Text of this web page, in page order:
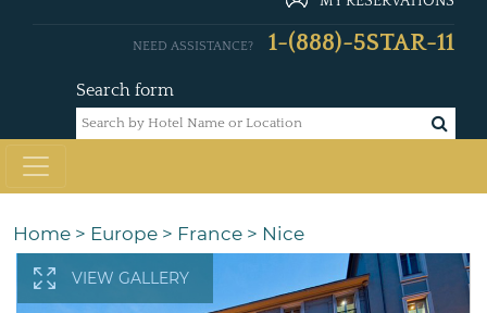
Search form
NEED ASSISTANCE? 1-(888)-5STAR-11
Home > Europe > France > Nice
VIEW GALLERY